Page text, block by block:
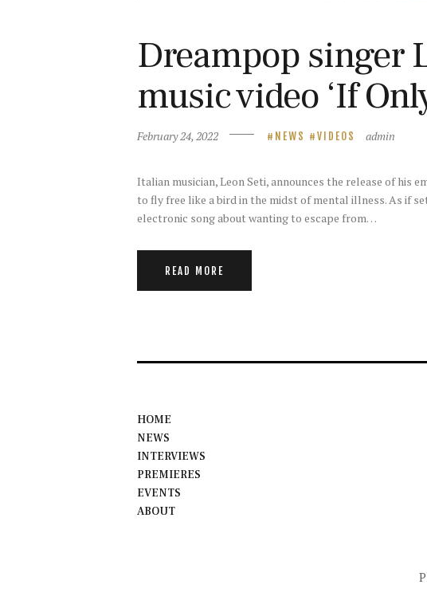
Dreampop singer
music video ‘If
February 24, 2022 NEWS VIDEOS admin
Italian musician, Leon Seti, announces the release of his
to fly free like a bird in the midst of mental illness. As if
electronic song about wanting to escape from…
READ MORE
HOME
NEWS
INTERVIEWS
PREMIERES
EVENTS
ABOUT